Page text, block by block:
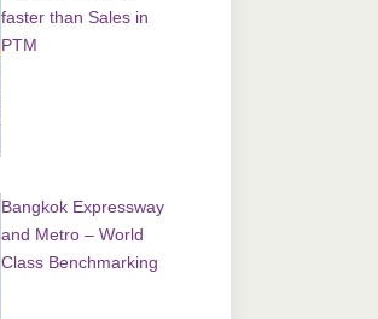
faster than Sales in
PTM
Bangkok Expressway
and Metro – World
Class Benchmarking